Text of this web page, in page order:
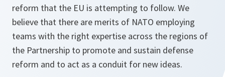
reform that the EU is attempting to follow. We
believe that there are merits of NATO employing
teams with the right expertise across the regions of
the Partnership to promote and sustain defense
reform and to act as a conduit for new ideas.